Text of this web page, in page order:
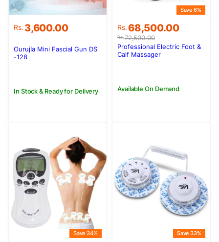
Rs. 3,600.00
In Stock & Ready for Delivery
OurujIa Mini Fascial Gun DS
-128
Rs.72,500.00
Original
price
was:
Rs.72,500.00.
Rs.68,500.00
Current
price
is:
Rs.68,500.00.
Save 6%
Available On Demand
Professional Electric Foot &
Calf Massager
Save 34% Save 33%